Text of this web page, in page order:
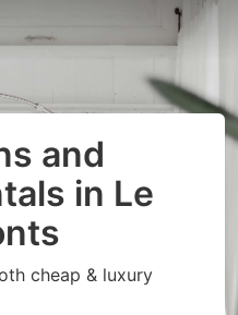
and
in Le
cheap & luxury